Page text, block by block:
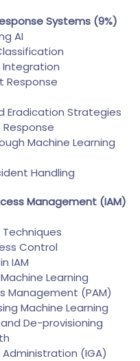
Systems (9%)
AI
Integration
Response
Eradication Strategies
Response
Machine Learning
Handling
Management (IAM)
Control
IAM
Learning
Management (PAM)
Machine Learning
De-provisioning
(IGA)